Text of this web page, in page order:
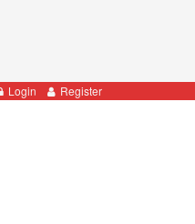
Login Register